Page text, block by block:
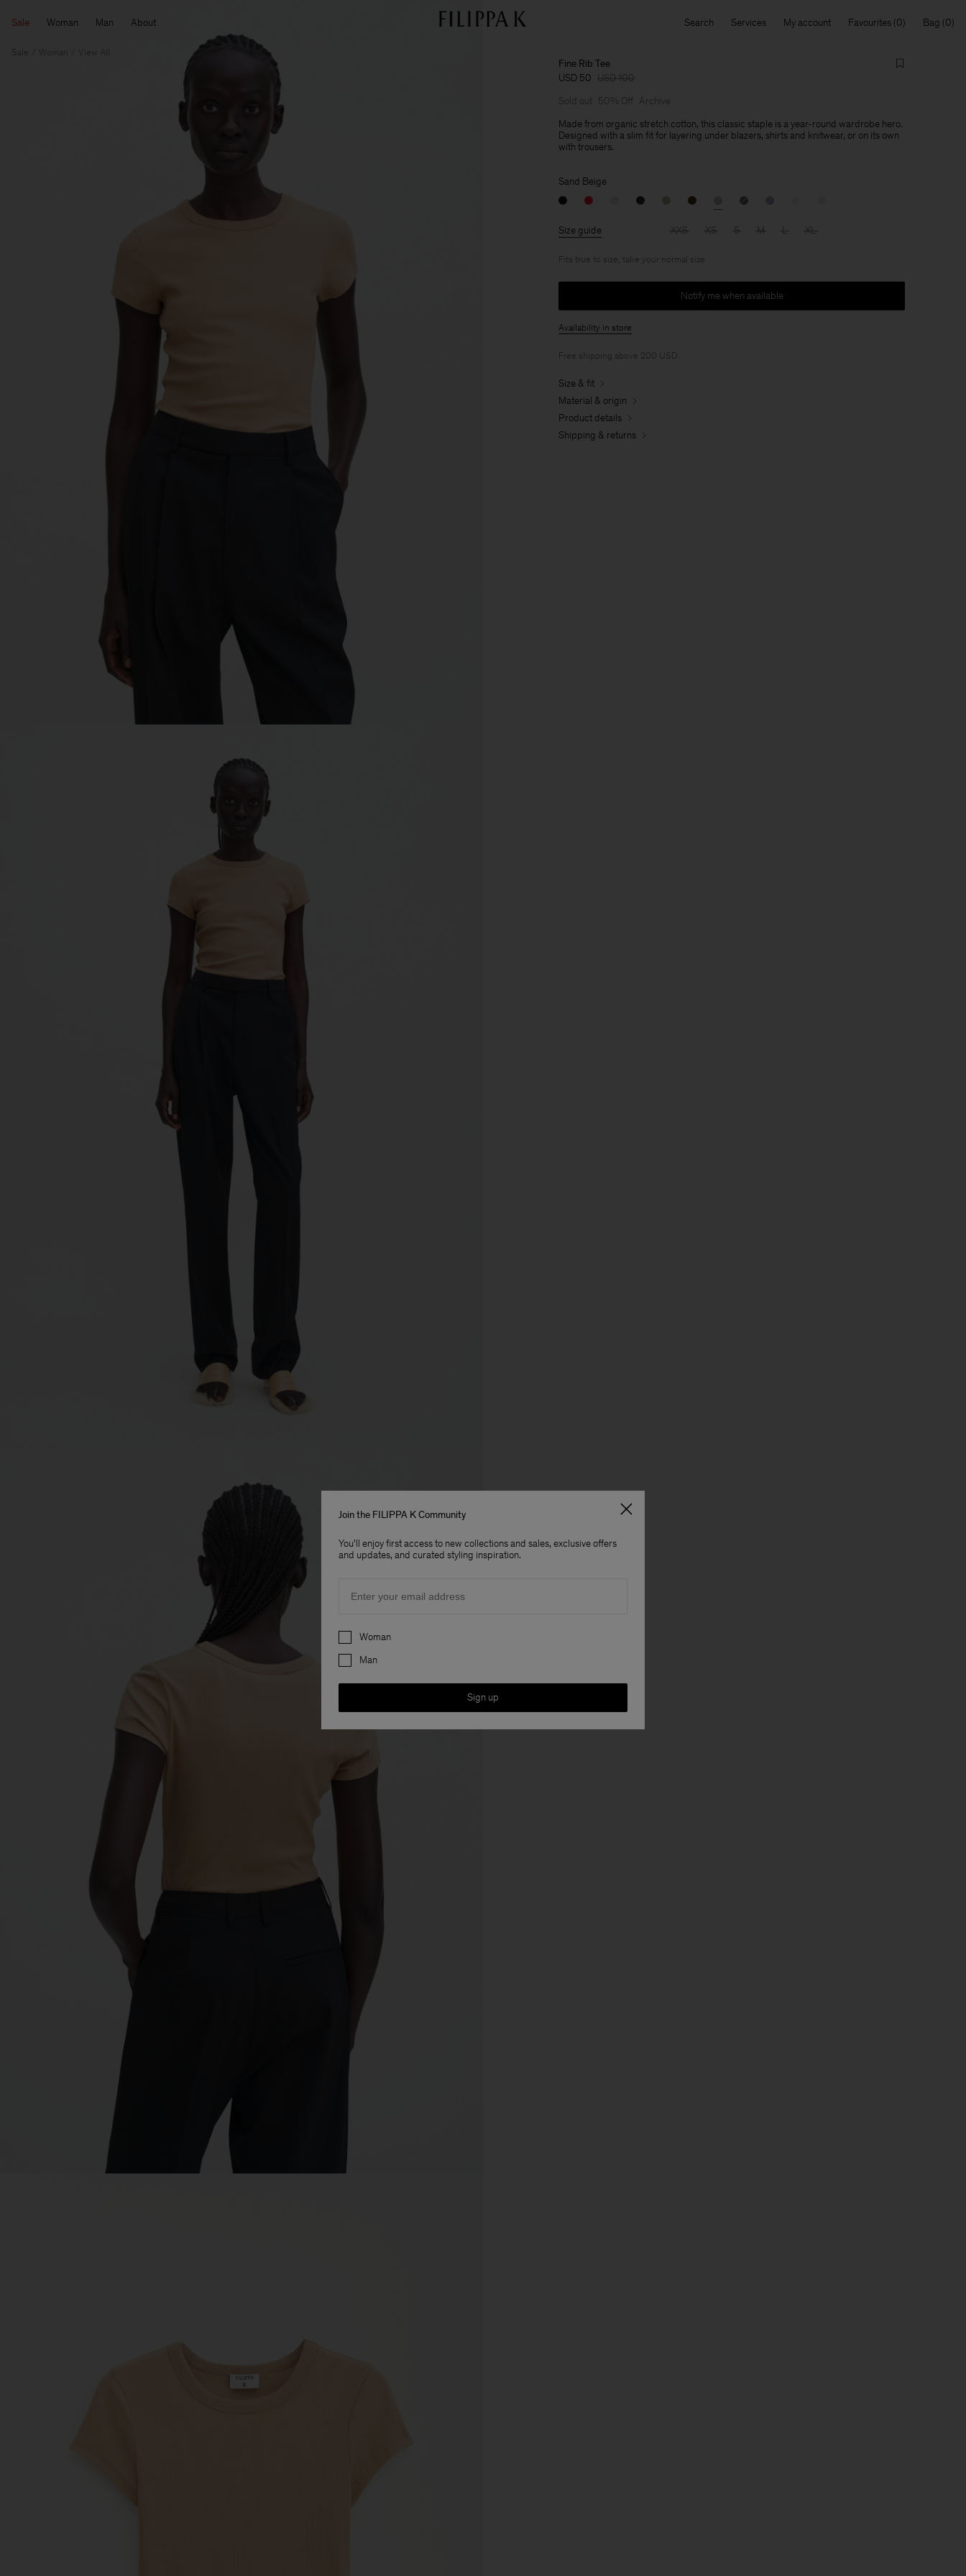
Sale Woman Man About Search Services My account Favourites Bag
Sale Woman View All
Fine Rib Tee
USD 50 USD 100
Sold out 50% Off Archive
Made from organic stretch cotton, this classic staple is a year-round wardrobe hero.
Designed with a slim fit for layering under blazers, shirts and knitwear, or on its own
with trousers.
Sand Beige
Size guide XXS XS S M L XL
Fits true to size, take your normal size
Notify me when available
Availability in store
Free shipping above 200 USD.
Size & fit
Material & origin
Product details
Shipping & returns
Join the FILIPPA K Community
You'll enjoy first access to new collections and sales, exclusive offers
and updates, and curated styling inspiration.
Preferences
Woman
Man
Sign up